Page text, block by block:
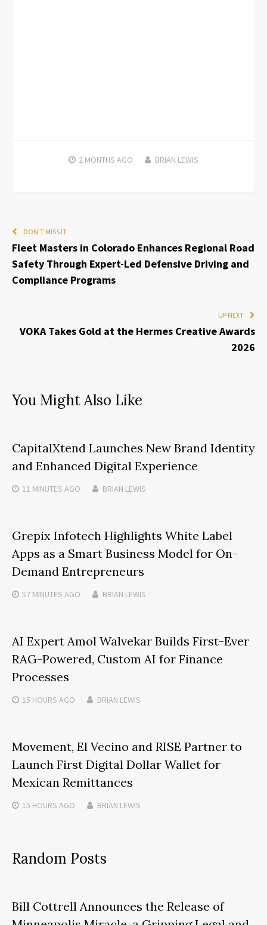
2 MONTHS AGO BRIAN LEWIS
DON'T MISS IT
Fleet Masters in Colorado Enhances Regional Road
Safety Through Expert-Led Defensive Driving and
Compliance Programs
UP NEXT
VOKA Takes Gold at the Hermes Creative Awards
2026
You Might Also Like
CapitalXtend Launches New Brand Identity
and Enhanced Digital Experience
11 MINUTES AGO BRIAN LEWIS
Grepix Infotech Highlights White Label
Apps as a Smart Business Model for On-
Demand Entrepreneurs
57 MINUTES AGO BRIAN LEWIS
AI Expert Amol Walvekar Builds First-Ever
RAG-Powered, Custom AI for Finance
Processes
15 HOURS AGO BRIAN LEWIS
Movement, El Vecino and RISE Partner to
Launch First Digital Dollar Wallet for
Mexican Remittances
15 HOURS AGO BRIAN LEWIS
Random Posts
Bill Cottrell Announces the Release of